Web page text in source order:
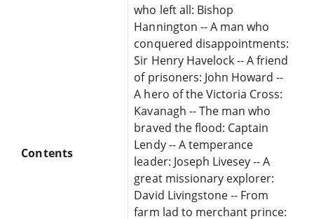
Contents
who left all: Bishop
Hannington -- A man who
conquered disappointments:
Sir Henry Havelock -- A friend
of prisoners: John Howard --
A hero of the Victoria Cross:
Kavanagh -- The man who
braved the flood: Captain
Lendy -- A temperance
leader: Joseph Livesey -- A
great missionary explorer:
David Livingstone -- From
farm lad to merchant prince: